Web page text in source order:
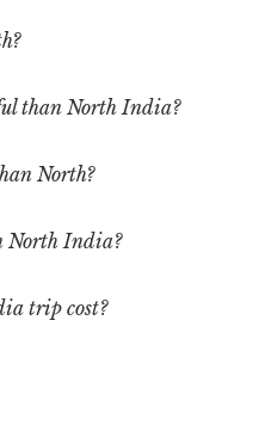
than North India?
North?
North India?
trip cost?